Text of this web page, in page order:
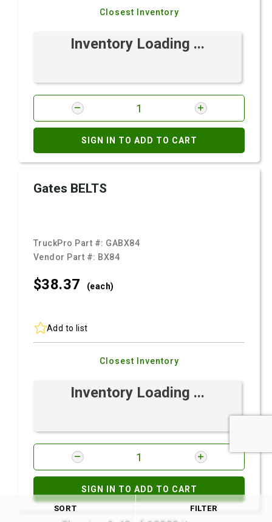
Closest Inventory
Inventory Loading ...
SIGN IN TO ADD TO CART
Gates BELTS
TruckPro Part #: GABX84
Vendor Part #: BX84
$38.37 (each)
Add to list
Closest Inventory
Inventory Loading ...
SIGN IN TO ADD TO CART
SORT FILTER